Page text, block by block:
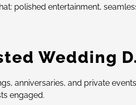
polished entertainment,
Wedding
anniversaries, and private
engaged.